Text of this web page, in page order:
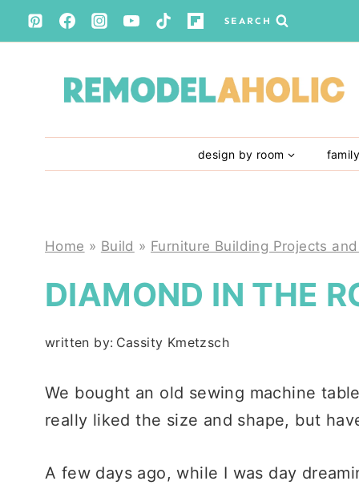
Skip
to
SEARCH
design by room family
Home » Build » Furniture Building Projects
DIAMOND IN THE
written by: Cassity Kmetzsch
We bought an old sewing machine
really liked the size and shape, but
A few days ago, while I was day